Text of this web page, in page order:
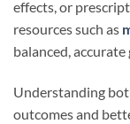
effects, or
resources such as
balanced,
Understanding
outcomes and